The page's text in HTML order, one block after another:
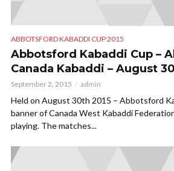
ABBOTSFORD KABADDI CUP 2015
Abbotsford Kabaddi Cup –
Canada Kabaddi – August
September 2, 2015 admin
Held on August 30th 2015 – Abbotsford
banner of Canada West Kabaddi
playing. The matches...